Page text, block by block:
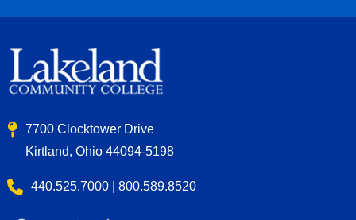
7700 Clocktower Drive
Kirtland, Ohio 44094-5198
440.525.7000 | 800.589.8520